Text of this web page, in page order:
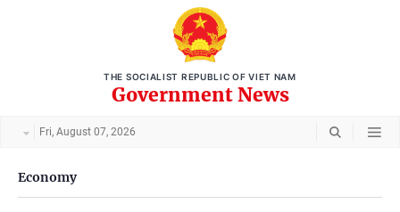
THE SOCIALIST REPUBLIC OF VIET NAM
Government News
Fri, August 07, 2026
Economy